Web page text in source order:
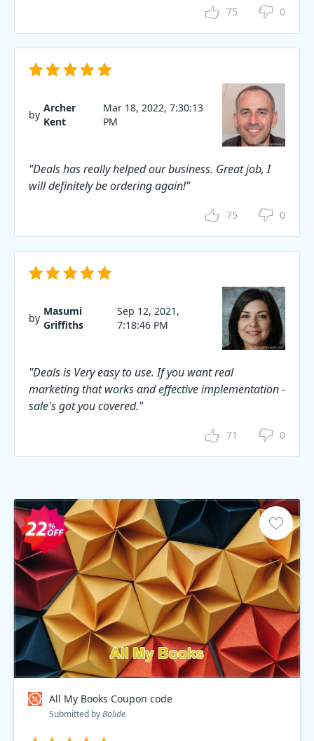
75 0
by
Archer
Kent
Mar 18, 2022, 7:30:13
PM
"Deals has really helped our business. Great job, I
will definitely be ordering again!"
75 0
by
Masumi
Griffiths
Sep 12, 2021,
7:18:46 PM
"Deals is Very easy to use. If you want real
marketing that works and effective implementation -
sale's got you covered."
71 0
All My Books Coupon code
Submitted byBolide